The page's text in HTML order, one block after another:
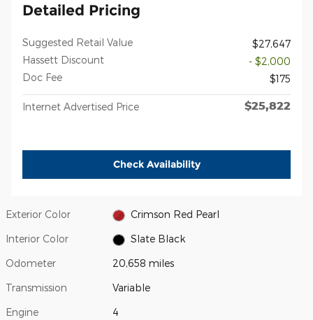
Detailed Pricing
Suggested Retail Value
$27,647
Hassett Discount
- $2,000
Doc Fee
$175
Internet Advertised Price $25,822
Check Availability
Exterior Color Crimson Red Pearl
Interior Color Slate Black
Odometer 20,658 miles
Transmission Variable
Engine 4